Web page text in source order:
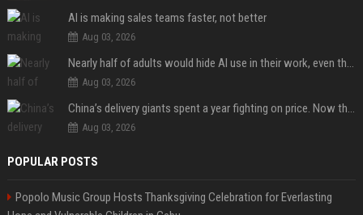
AI is making sales teams faster, not better
Aug 03, 2026
Nearly half of adults would hide AI use in their work, even though most say others should not
Aug 03, 2026
China’s delivery giants spent a year fighting on price. Now they’re fighting on their riders’ heads.
Aug 03, 2026
POPULAR POSTS
Popolo Music Group Hosts Thanksgiving Celebration for Everlasting